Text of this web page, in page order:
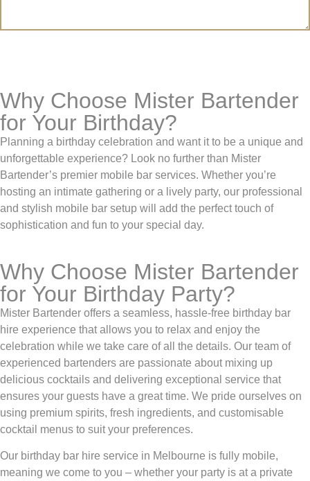
Why Choose Mister Bartender
for Your Birthday?
Planning a birthday celebration and want it to be a unique and
unforgettable experience? Look no further than Mister
Bartender’s premier mobile bar services. Whether you’re
hosting an intimate gathering or a lively party, our professional
and stylish mobile bar setup will add the perfect touch of
sophistication and fun to your special day.
Why Choose Mister Bartender
for Your Birthday Party?
Mister Bartender offers a seamless, hassle-free birthday bar
hire experience that allows you to relax and enjoy the
celebration while we take care of all the details. Our team of
experienced bartenders are passionate about mixing up
delicious cocktails and delivering exceptional service that
ensures your guests have a great time. We pride ourselves on
using premium spirits, fresh ingredients, and customisable
cocktail menus to suit your preferences.
Our birthday bar hire service in Melbourne is fully mobile,
meaning we come to you – whether your party is at a private